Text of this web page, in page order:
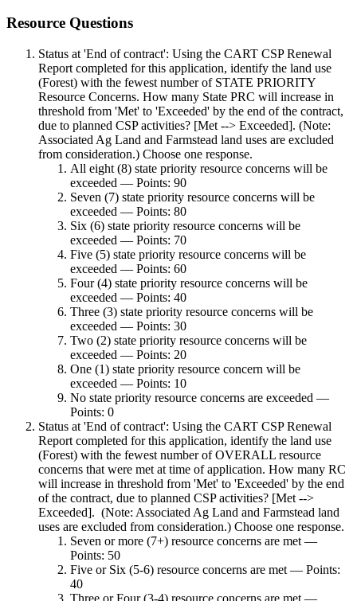
Resource Questions
Status at 'End of contract': Using the CART CSP Renewal
Report completed for this application, identify the land use
(Forest) with the fewest number of STATE PRIORITY
Resource Concerns. How many State PRC will increase in
threshold from 'Met' to 'Exceeded' by the end of the contract,
due to planned CSP activities? [Met --> Exceeded]. (Note:
Associated Ag Land and Farmstead land uses are excluded
from consideration.) Choose one response.
All eight (8) state priority resource concerns will be
exceeded — Points: 90
Seven (7) state priority resource concerns will be
exceeded — Points: 80
Six (6) state priority resource concerns will be
exceeded — Points: 70
Five (5) state priority resource concerns will be
exceeded — Points: 60
Four (4) state priority resource concerns will be
exceeded — Points: 40
Three (3) state priority resource concerns will be
exceeded — Points: 30
Two (2) state priority resource concerns will be
exceeded — Points: 20
One (1) state priority resource concern will be
exceeded — Points: 10
No state priority resource concerns are exceeded —
Points: 0
Status at 'End of contract': Using the CART CSP Renewal
Report completed for this application, identify the land use
(Forest) with the fewest number of OVERALL resource
concerns that were met at time of application. How many RC
will increase in threshold from 'Met' to 'Exceeded' by the end
of the contract, due to planned CSP activities? [Met -->
Exceeded]. (Note: Associated Ag Land and Farmstead land
uses are excluded from consideration.) Choose one response.
Seven or more (7+) resource concerns are met —
Points: 50
Five or Six (5-6) resource concerns are met — Points:
40
Three or Four (3-4) resource concerns are met —